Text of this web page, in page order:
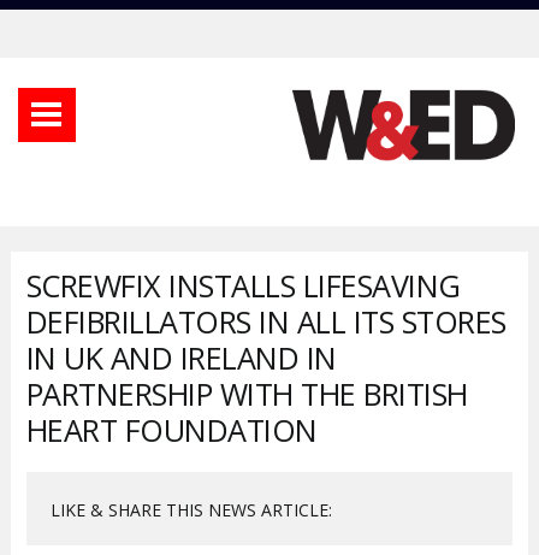
SCREWFIX INSTALLS LIFESAVING
DEFIBRILLATORS IN ALL ITS STORES
IN UK AND IRELAND IN
PARTNERSHIP WITH THE BRITISH
HEART FOUNDATION
LIKE & SHARE THIS NEWS ARTICLE: